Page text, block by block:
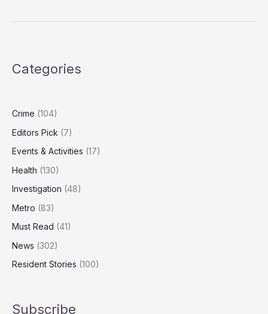
Amid
Fears
Categories
Crime (104)
Editors Pick (7)
Events & Activities (17)
Health (130)
Investigation (48)
Metro (83)
Must Read (41)
News (302)
Resident Stories (100)
Subscribe